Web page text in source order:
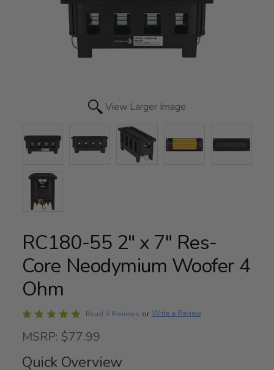
View Larger Image
RC180-55 2" x 7" Res-
Core Neodymium Woofer 4
Ohm
Rated
out
of
Read 5 Reviews or Write a Review
MSRP: $77.99
Quick Overview